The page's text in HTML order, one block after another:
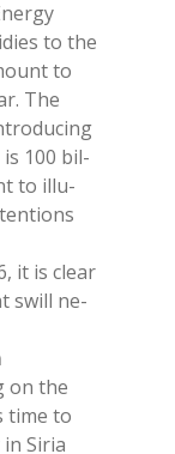
to the
to
The
is 100 bil­
to il­lu­
it is clear
swill ne­
on the
time to
Si­ria